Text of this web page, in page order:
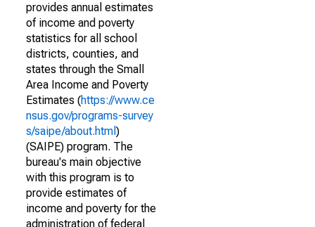
provides annual estimates
of income and poverty
statistics for all school
districts, counties, and
states through the Small
Area Income and Poverty
Estimates (https://www.ce
nsus.gov/programs-survey
s/saipe/about.html )
(SAIPE) program. The
bureau's main objective
with this program is to
provide estimates of
income and poverty for the
administration of federal